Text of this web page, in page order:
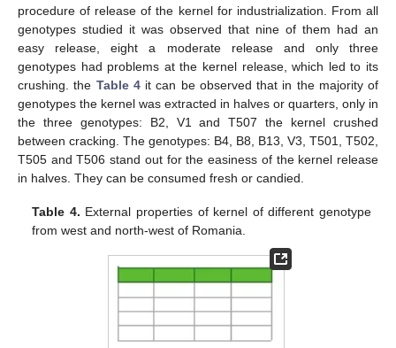
procedure of release of the kernel for industrialization. From all
genotypes studied it was observed that nine of them had an
easy release, eight a moderate release and only three
genotypes had problems at the kernel release, which led to its
crushing. the Table 4it can be observed that in the majority of
genotypes the kernel was extracted in halves or quarters, only in
the three genotypes: B2, V1 and T507 the kernel crushed
between cracking. The genotypes: B4, B8, B13, V3, T501, T502,
T505 and T506 stand out for the easiness of the kernel release
in halves. They can be consumed fresh or candied.
Table 4. External properties of kernel of different genotype
from west and north-west of Romania.